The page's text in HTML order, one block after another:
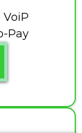
VoiP
Pay